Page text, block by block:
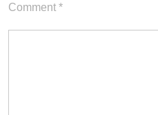
Comment *